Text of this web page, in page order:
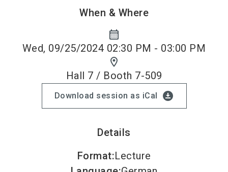
When & Where
calendar_month
Wed, 09/25/2024 02:30 PM - 03:00 PM
location_on
Hall 7 / Booth 7-509
Download session as iCal download_for_offline
Details
Format:Lecture